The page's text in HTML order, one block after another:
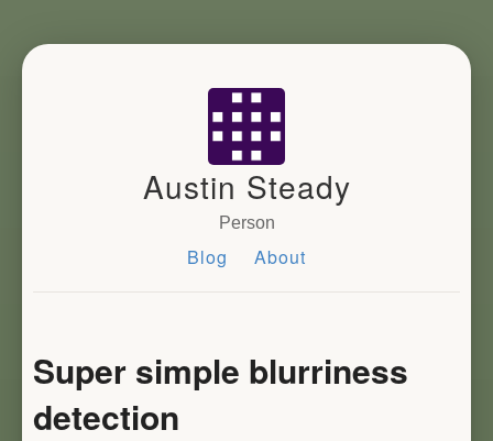
Austin Steady
Person
Blog About
Super simple blurriness
detection